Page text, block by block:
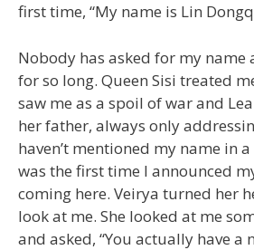
first time, “My name is Lin
Nobody has asked for my name
for so long. Queen Sisi treated
saw me as a spoil of war and
her father, always only
haven’t mentioned my name in
was the first time I announced
coming here. Veirya turned her
look at me. She looked at me
and asked, “You actually have a